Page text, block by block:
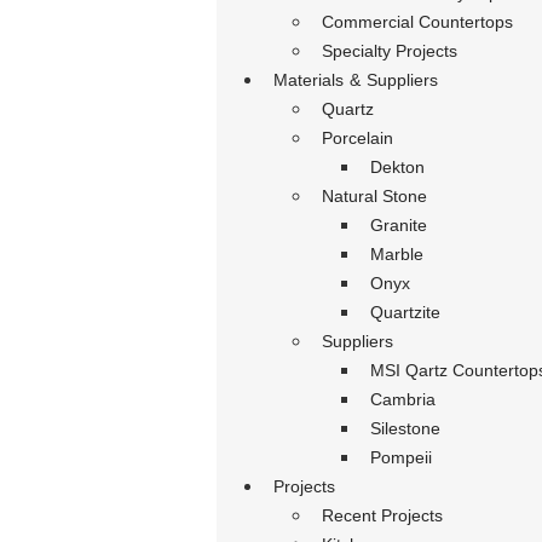
Commercial Countertops
Specialty Projects
Materials & Suppliers
Quartz
Porcelain
Dekton
Natural Stone
Granite
Marble
Onyx
Quartzite
Suppliers
MSI Qartz
Cambria
Silestone
Pompeii
Projects
Recent Projects